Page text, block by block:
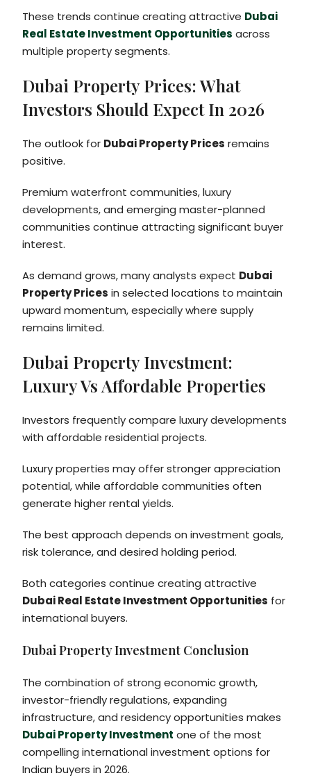
These trends continue creating attractive Dubai
Real Estate Investment Opportunities across
multiple property segments.
Dubai Property Prices: What
Investors Should Expect In 2026
The outlook for Dubai Property Prices remains
positive.
Premium waterfront communities, luxury
developments, and emerging master-planned
communities continue attracting significant buyer
interest.
As demand grows, many analysts expect Dubai
Property Prices in selected locations to maintain
upward momentum, especially where supply
remains limited.
Dubai Property Investment:
Luxury Vs Affordable Properties
Investors frequently compare luxury developments
with affordable residential projects.
Luxury properties may offer stronger appreciation
potential, while affordable communities often
generate higher rental yields.
The best approach depends on investment goals,
risk tolerance, and desired holding period.
Both categories continue creating attractive
Dubai Real Estate Investment Opportunities for
international buyers.
Dubai Property Investment Conclusion
The combination of strong economic growth,
investor-friendly regulations, expanding
infrastructure, and residency opportunities makes
Dubai Property Investment one of the most
compelling international investment options for
Indian buyers in 2026.